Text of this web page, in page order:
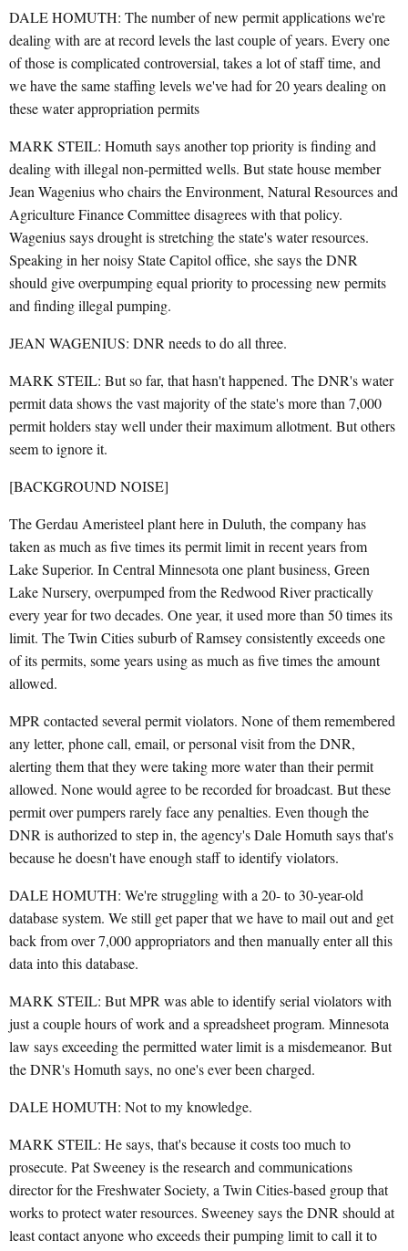
DALE HOMUTH: The number of new permit applications we're
dealing with are at record levels the last couple of years. Every one
of those is complicated controversial, takes a lot of staff time, and
we have the same staffing levels we've had for 20 years dealing on
these water appropriation permits
MARK STEIL: Homuth says another top priority is finding and
dealing with illegal non-permitted wells. But state house member
Jean Wagenius who chairs the Environment, Natural Resources and
Agriculture Finance Committee disagrees with that policy.
Wagenius says drought is stretching the state's water resources.
Speaking in her noisy State Capitol office, she says the DNR
should give overpumping equal priority to processing new permits
and finding illegal pumping.
JEAN WAGENIUS: DNR needs to do all three.
MARK STEIL: But so far, that hasn't happened. The DNR's water
permit data shows the vast majority of the state's more than 7,000
permit holders stay well under their maximum allotment. But others
seem to ignore it.
[BACKGROUND NOISE]
The Gerdau Ameristeel plant here in Duluth, the company has
taken as much as five times its permit limit in recent years from
Lake Superior. In Central Minnesota one plant business, Green
Lake Nursery, overpumped from the Redwood River practically
every year for two decades. One year, it used more than 50 times its
limit. The Twin Cities suburb of Ramsey consistently exceeds one
of its permits, some years using as much as five times the amount
allowed.
MPR contacted several permit violators. None of them remembered
any letter, phone call, email, or personal visit from the DNR,
alerting them that they were taking more water than their permit
allowed. None would agree to be recorded for broadcast. But these
permit over pumpers rarely face any penalties. Even though the
DNR is authorized to step in, the agency's Dale Homuth says that's
because he doesn't have enough staff to identify violators.
DALE HOMUTH: We're struggling with a 20- to 30-year-old
database system. We still get paper that we have to mail out and get
back from over 7,000 appropriators and then manually enter all this
data into this database.
MARK STEIL: But MPR was able to identify serial violators with
just a couple hours of work and a spreadsheet program. Minnesota
law says exceeding the permitted water limit is a misdemeanor. But
the DNR's Homuth says, no one's ever been charged.
DALE HOMUTH: Not to my knowledge.
MARK STEIL: He says, that's because it costs too much to
prosecute. Pat Sweeney is the research and communications
director for the Freshwater Society, a Twin Cities-based group that
works to protect water resources. Sweeney says the DNR should at
least contact anyone who exceeds their pumping limit to call it to